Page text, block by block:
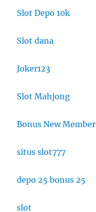
Slot Depo 10k
Slot dana
Joker123
Slot Mahjong
Bonus New Member
situs slot777
depo 25 bonus 25
slot